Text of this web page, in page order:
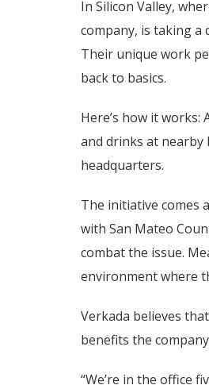
In Silicon Valley,
company, is taking a
Their unique work
back to basics.
Here’s how it
and drinks at nearby
headquarters.
The initiative comes
with San Mateo
combat the issue.
environment where
Verkada believes
benefits the
“We’re in the office